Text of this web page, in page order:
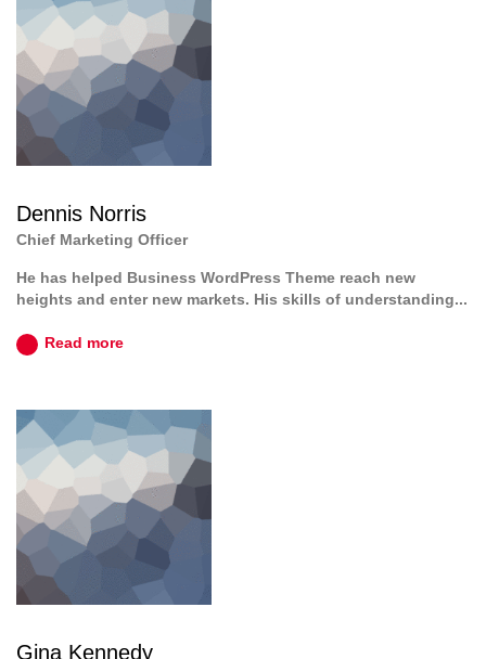
Dennis Norris
Chief Marketing Officer
He has helped Business WordPress Theme reach new
heights and enter new markets. His skills of understanding...
Read more
Gina Kennedy